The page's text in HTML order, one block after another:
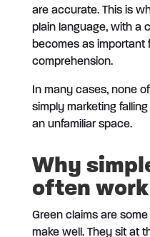
are accurate. This is
plain language, with a
becomes as important
comprehension.
In many cases, none
simply marketing
an unfamiliar space.
Why
often
Green claims are
make well. They sit at